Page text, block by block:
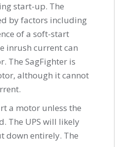
start-up. The
by factors including
of a soft-start
inrush current can
The SagFighter is
although it cannot
a motor unless the
The UPS will likely
down entirely. The